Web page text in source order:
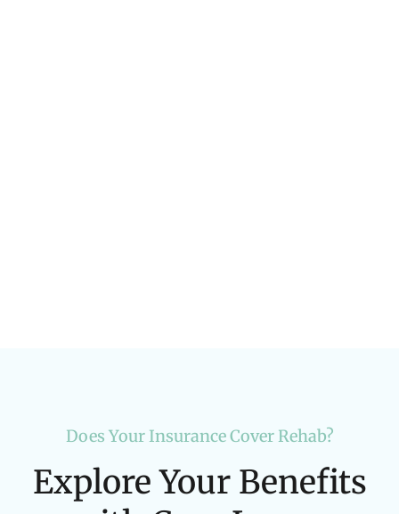
Does Your Insurance Cover Rehab?
Explore Your Benefits